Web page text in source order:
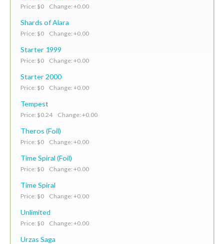
Price: $0 Change: +0.00
Shards of Alara
Price: $0 Change: +0.00
Starter 1999
Price: $0 Change: +0.00
Starter 2000
Price: $0 Change: +0.00
Tempest
Price: $0.24 Change: +0.00
Theros (Foil)
Price: $0 Change: +0.00
Time Spiral (Foil)
Price: $0 Change: +0.00
Time Spiral
Price: $0 Change: +0.00
Unlimited
Price: $0 Change: +0.00
Urzas Saga